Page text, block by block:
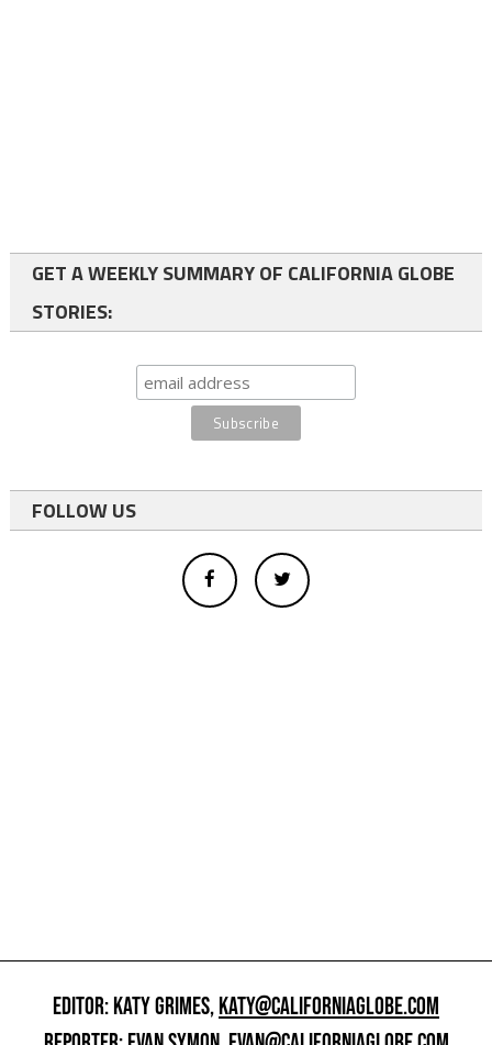
GET A WEEKLY SUMMARY OF CALIFORNIA GLOBE
STORIES:
FOLLOW US
EDITOR: KATY GRIMES,KATY@CALIFORNIAGLOBE.COM